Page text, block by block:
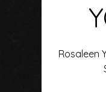
Rosaleen